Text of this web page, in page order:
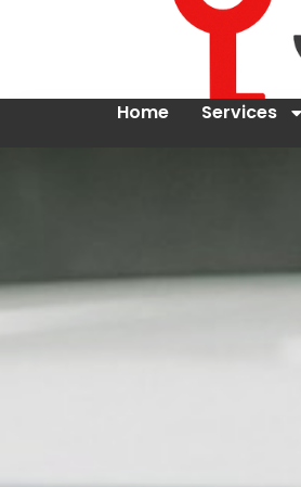
Home Services